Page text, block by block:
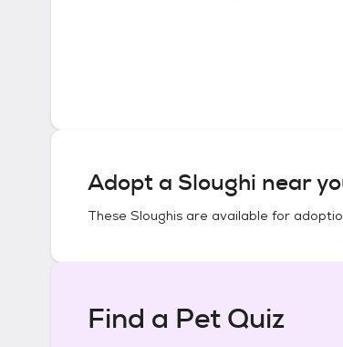
Adopt a Sloughi near
These Sloughis are available for
Find a Pet Quiz